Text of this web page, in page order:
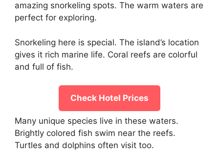
amazing snorkeling spots. The warm waters are
perfect for exploring.
Snorkeling here is special. The island’s location
gives it rich marine life. Coral reefs are colorful
and full of fish.
Check Hotel Prices
Many unique species live in these waters.
Brightly colored fish swim near the reefs.
Turtles and dolphins often visit too.